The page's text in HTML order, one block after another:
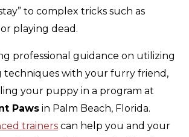
to complex tricks such as
playing dead.
professional guidance on utilizing
techniques with your furry friend,
your puppy in a program at
Paws in Palm Beach, Florida.
trainers can help you and your